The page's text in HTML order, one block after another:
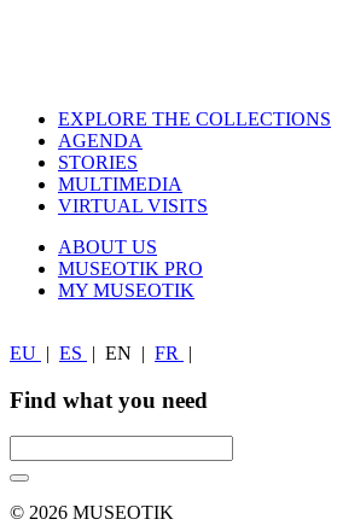
EXPLORE THE COLLECTIONS
AGENDA
STORIES
MULTIMEDIA
VIRTUAL VISITS
ABOUT US
MUSEOTIK PRO
MY MUSEOTIK
EU | ES | EN | FR |
Find what you need
© 2026 MUSEOTIK